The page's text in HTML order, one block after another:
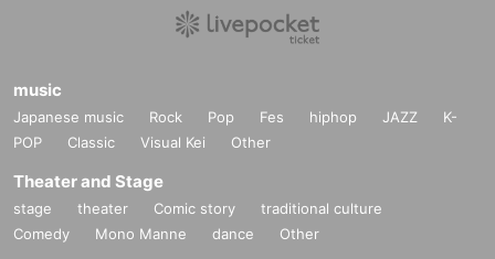
music
Japanese music Rock Pop Fes hiphop JAZZ
K-
POP
Classic Visual Kei Other
Theater and Stage
stage theater Comic story
traditional culture
Comedy
Mono Manne dance Other